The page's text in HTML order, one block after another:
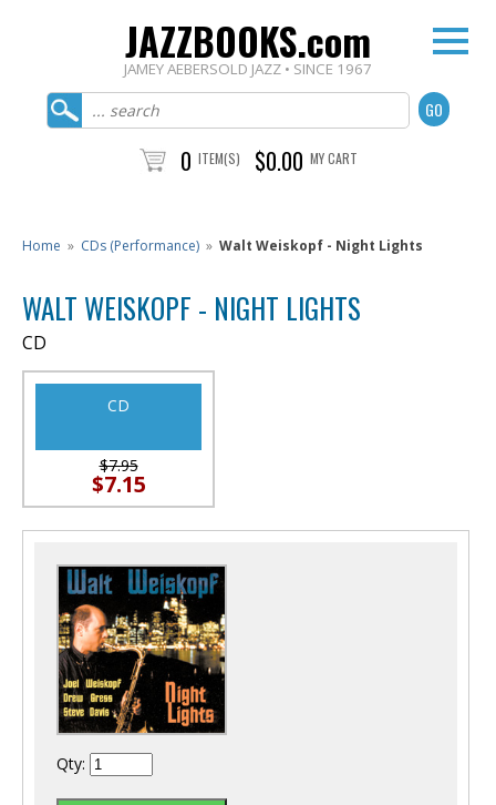
JAZZBOOKS.com
JAMEY AEBERSOLD JAZZ • SINCE 1967
0 ITEM(S) $0.00 MY CART
Home » CDs (Performance) » Walt Weiskopf - Night Lights
WALT WEISKOPF - NIGHT LIGHTS
CD
CD
$7.95
$7.15
Qty: